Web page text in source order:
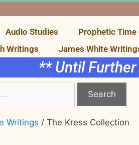
Audio Studies Prophetic Time
Writings
James White
** Until
Search
Writings / The Kress Collection